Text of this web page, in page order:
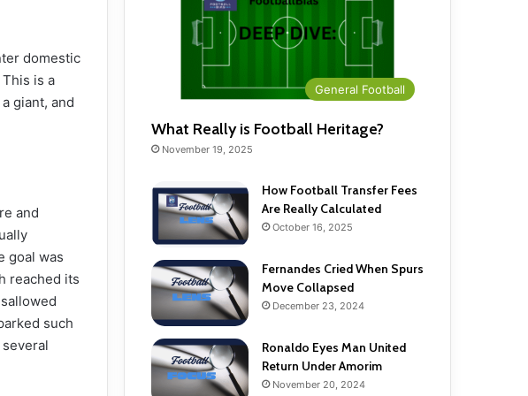
domestic
is a
giant, and
and
goal was
reached its
such
General Football
What Really is Football Heritage?
November 19, 2025
How Football Transfer Fees
Are Really Calculated
October 16, 2025
Fernandes Cried When Spurs
Move Collapsed
December 23, 2024
Ronaldo Eyes Man United
Return Under Amorim
November 20, 2024